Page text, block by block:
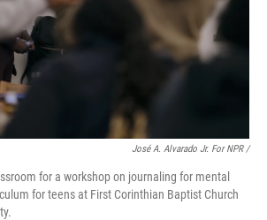
José A. Alvarado Jr. For NPR /
for a workshop on journaling for mental
for teens at First Corinthian Baptist Church